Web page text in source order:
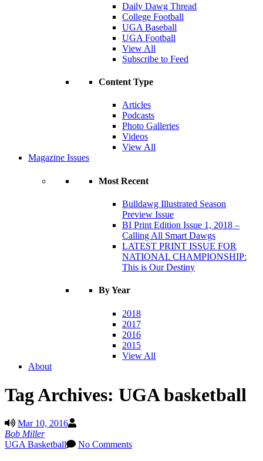
Daily Dawg Thread
College Football
UGA Baseball
UGA Football
View All
Subscribe to Feed
Content Type
Articles
Podcasts
Photo Galleries
Videos
View All
Magazine Issues
Most Recent
Bulldawg Illustrated Season
Preview Issue
BI Print Edition Issue 1, 2018 –
Calling All Smart Dawgs
LATEST PRINT ISSUE FOR
NATIONAL CHAMPIONSHIP:
This is Our Destiny
By Year
2018
2017
2016
2015
View All
About
Tag Archives: UGA basketball
Mar 10, 2016
Bob Miller
UGA Basketball
No Comments